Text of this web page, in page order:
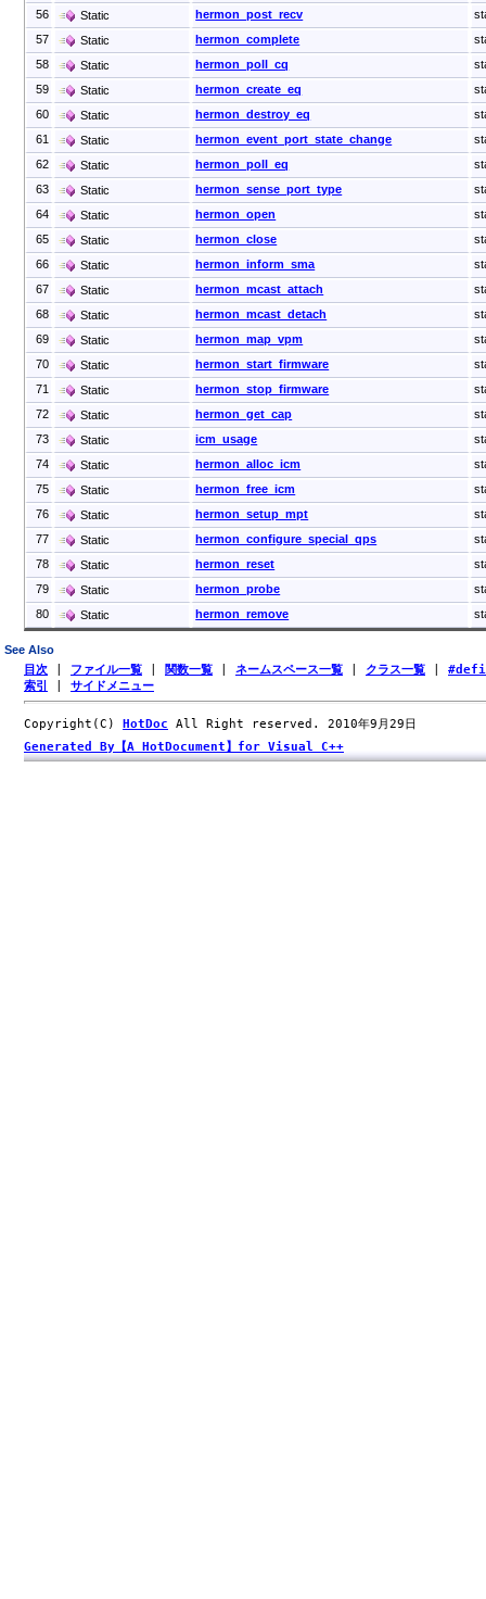
56
Static hermon_post_recv
57
Static hermon_complete
58
Static hermon_poll_cq
59
Static hermon_create_eq
60
Static hermon_destroy_eq
61
Static hermon_event_port_state_change
62
Static hermon_poll_eq
63
Static hermon_sense_port_type
64
Static hermon_open
65
Static hermon_close
66
Static hermon_inform_sma
67
Static hermon_mcast_attach
68
Static hermon_mcast_detach
69
Static hermon_map_vpm
70
Static hermon_start_firmware
71
Static hermon_stop_firmware
72
Static hermon_get_cap
73
Static icm_usage
74
Static hermon_alloc_icm
75
Static hermon_free_icm
76
Static hermon_setup_mpt
77
Static hermon_configure_special_qps
78
Static hermon_reset
79
Static hermon_probe
80
Static hermon_remove
See Also
目次 ファイル一覧 関数一覧 ネームスペース一覧 クラス一覧
索引
サイドメニュー
Copyright(C) HotDoc All Right reserved. 2010年9月29日
Generated By【A HotDocument】for Visual C++